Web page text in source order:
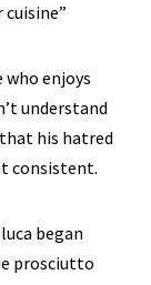
cuisine”
who enjoys
understand
his hatred
consistent.
began
prosciutto